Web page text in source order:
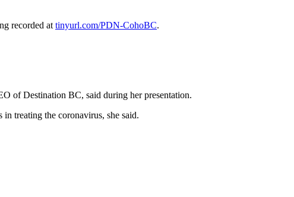
recorded at tinyurl.com/PDN-CohoBC.
of Destination BC, said during her presentation.
treating the coronavirus, she said.